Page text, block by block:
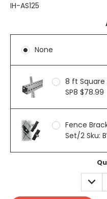
IH-AS125
None
8 ft Square
SP8 $78.99
Fence
Set/2 Sku: